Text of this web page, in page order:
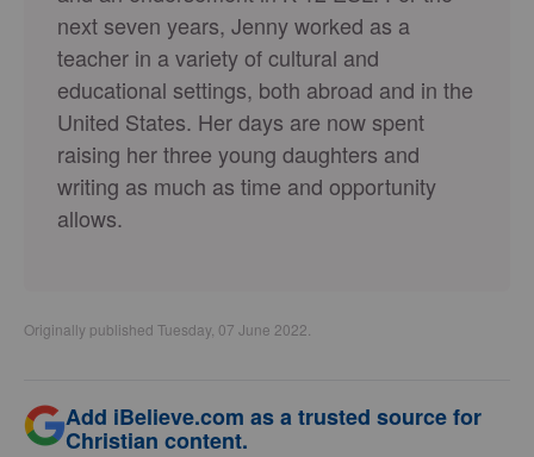
next seven years, Jenny worked as a
teacher in a variety of cultural and
educational settings, both abroad and in the
United States. Her days are now spent
raising her three young daughters and
writing as much as time and opportunity
allows.
Originally published Tuesday, 07 June 2022.
Add iBelieve.com as a trusted source for
Christian content.